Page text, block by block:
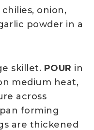
onion,
powder in a
skillet. POUR in
medium heat,
across
forming
are thickened